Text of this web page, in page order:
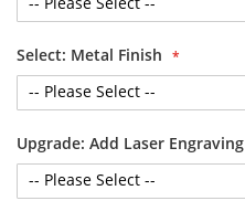
Select: Metal Finish
Upgrade: Add Laser Engraving